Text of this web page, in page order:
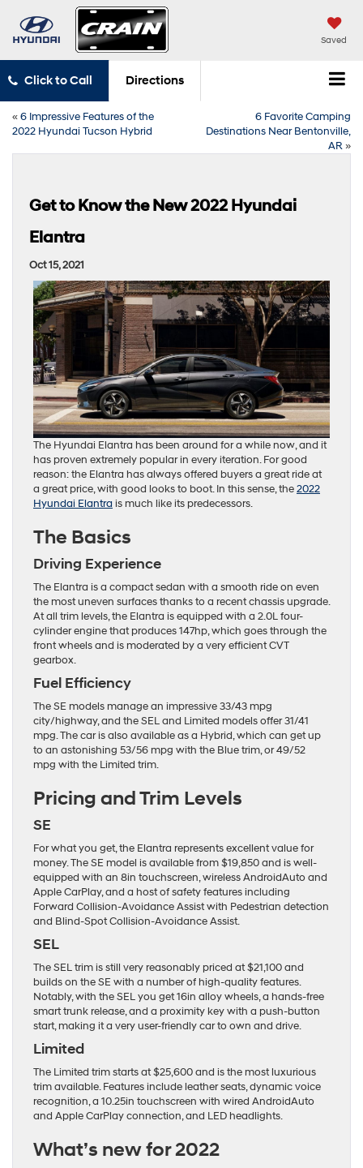
Saved
Click to Call Directions
«6 Impressive Features of the
2022 Hyundai Tucson Hybrid
6 Favorite Camping
Destinations Near Bentonville,
AR»
Get to Know the New 2022 Hyundai
Elantra
Oct 15, 2021
The Hyundai Elantra has been around for a while now, and it
has proven extremely popular in every iteration. For good
reason: the Elantra has always offered buyers a great ride at
a great price, with good looks to boot. In this sense, the2022
Hyundai Elantra is much like its predecessors.
The Basics
Driving Experience
The Elantra is a compact sedan with a smooth ride on even
the most uneven surfaces thanks to a recent chassis upgrade.
At all trim levels, the Elantra is equipped with a 2.0L four-
cylinder engine that produces 147hp, which goes through the
front wheels and is moderated by a very efficient CVT
gearbox.
Fuel Efficiency
The SE models manage an impressive 33/43 mpg
city/highway, and the SEL and Limited models offer 31/41
mpg. The car is also available as a Hybrid, which can get up
to an astonishing 53/56 mpg with the Blue trim, or 49/52
mpg with the Limited trim.
Pricing and Trim Levels
SE
For what you get, the Elantra represents excellent value for
money. The SE model is available from $19,850 and is well-
equipped with an 8in touchscreen, wireless AndroidAuto and
Apple CarPlay, and a host of safety features including
Forward Collision-Avoidance Assist with Pedestrian detection
and Blind-Spot Collision-Avoidance Assist.
SEL
The SEL trim is still very reasonably priced at $21,100 and
builds on the SE with a number of high-quality features.
Notably, with the SEL you get 16in alloy wheels, a hands-free
smart trunk release, and a proximity key with a push-button
start, making it a very user-friendly car to own and drive.
Limited
The Limited trim starts at $25,600 and is the most luxurious
trim available. Features include leather seats, dynamic voice
recognition, a 10.25in touchscreen with wired AndroidAuto
and Apple CarPlay connection, and LED headlights.
What’s new for 2022